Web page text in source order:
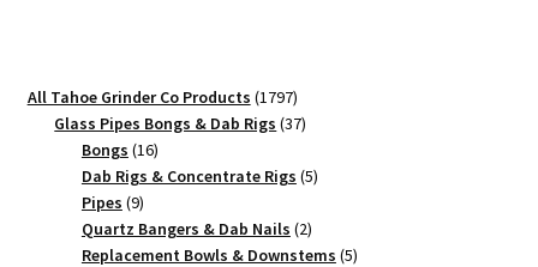
Grinder
2.3"
Herb
Grinder
quantity
All Tahoe Grinder Co Products 17971797
products
Glass Pipes Bongs & Dab Rigs 3737
Bongs 1616
products
Dab Rigs & Concentrate Rigs 55
Pipes 99
products
Quartz Bangers & Dab Nails 22
products
Replacement Bowls & Downstems 55